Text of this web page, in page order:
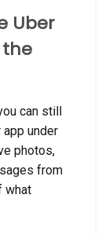
Uber
can still
under
photos,
from
what